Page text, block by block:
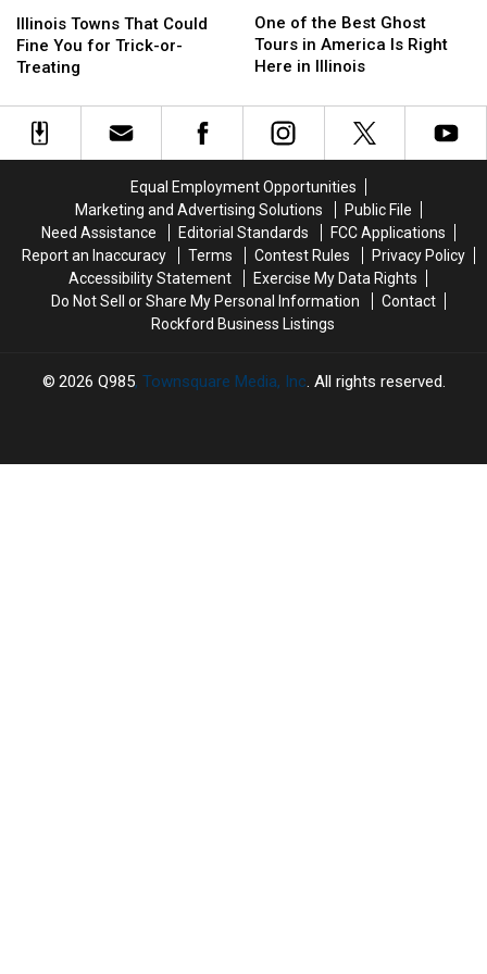
Towns
That
Could
You
Illinois Towns That Could
Fine You for Trick-or-
Treating
Towns
That
Could
You
for
of
the
Best
Tours
Right
Here
in
Illinois
One of the Best Ghost
Tours in America Is Right
Here in Illinois
of
the
Best
Tours
Right
Here
in
Illinois
Equal Employment Opportunities
Marketing and Advertising Solutions
Public File
Need Assistance
Editorial Standards
FCC Applications
Report an Inaccuracy
Terms Contest Rules
Privacy Policy
Accessibility Statement
Exercise My Data Rights
Do Not Sell or Share My Personal Information
Contact
Rockford Business Listings
2026 Q985, Townsquare Media, Inc. All rights reserved.